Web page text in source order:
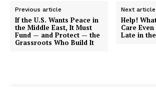
Previous article
If the U.S. Wants Peace in
the Middle East, It Must
Fund — and Protect — the
Grassroots Who Build It
Next article
Help!
Care
Late in